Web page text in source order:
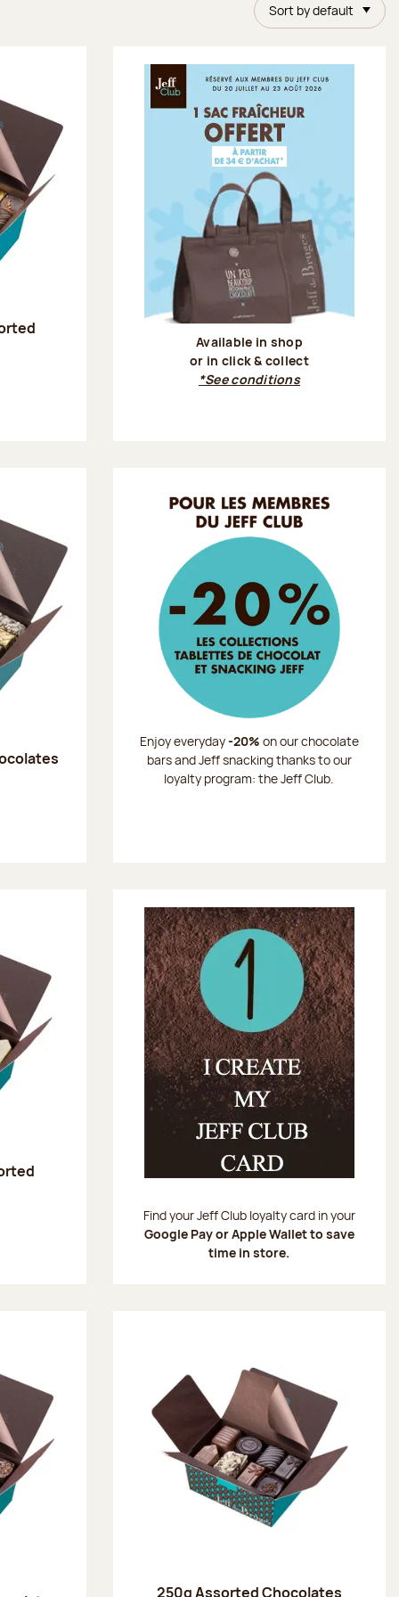
Sort by default
Available in shop
or in click & collect
*See conditions
Enjoy everyday-20% on our chocolate
bars and Jeff snacking thanks to our
loyalty program: the Jeff Club.
Find your Jeff Club loyalty card in your
Google Pay or Apple Wallet to save
time in store.
250g Assorted Chocolates